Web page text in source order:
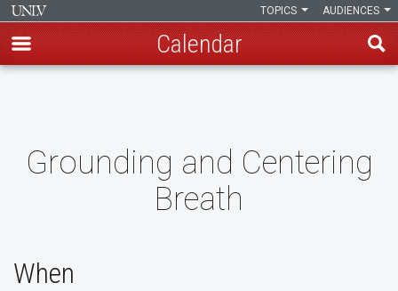
content
AUDIENCES
TOPICS
Calendar
Grounding and Centering
Breath
When